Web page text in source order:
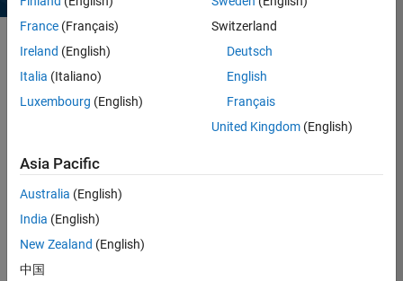
MATLAB® and Simulink
enable engineers,
and test surgical devices and robots while
complying with industry regulations and
products for FDA/CE regulations and conform to
standards such as IEC 62304
With MATLAB and Simulink, you can:
France (Français)
Ireland (English)
Italia (Italiano)
Luxembourg (English)
Switzerland
Deutsch
English
Français
United Kingdom(English)
Asia Pacific
Australia (English)
India (English)
New Zealand (English)
中国